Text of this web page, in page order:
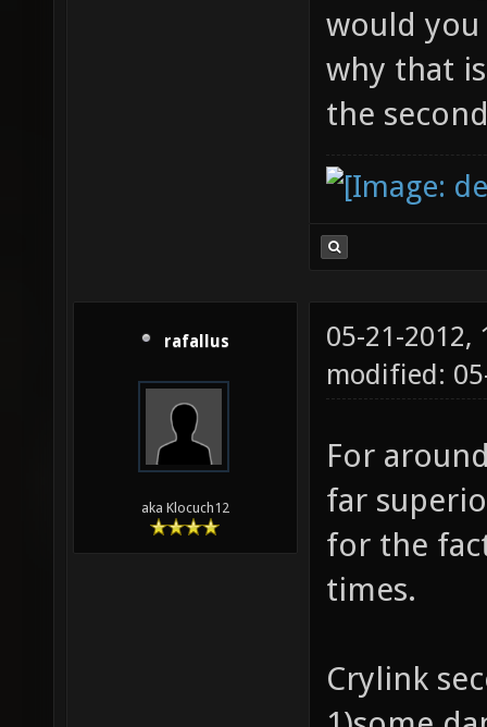
would
why that
the
rafallus
aka Klocuch12
05-21-2012,
modified:
For
far
for the
times.
Crylink